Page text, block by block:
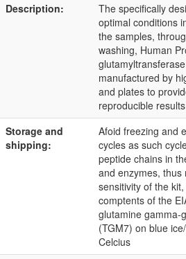
Description:
The specifically
optimal conditions
the samples,
washing, Human
manufactured by
and plates to
reproducible
Storage and
shipping:
Afoid freezing and
cycles as such
peptide chains in
and enzymes, thus
sensitivity of the
comptents of the
glutamine gamma-
(TGM7) on blue
Celcius